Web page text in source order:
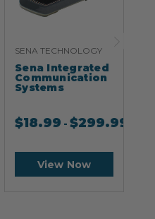
SENA TECHNOLOGY
Sena Integrated
Communication
Systems
$18.99 -$299.99
View Now